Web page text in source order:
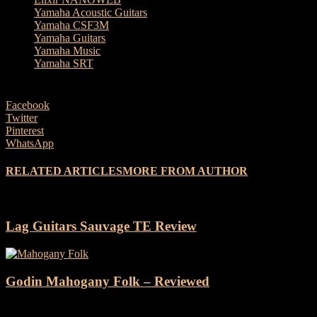
Yamaha Acoustic Guitars
Yamaha CSF3M
Yamaha Guitars
Yamaha Music
Yamaha SRT
Facebook
Twitter
Pinterest
WhatsApp
RELATED ARTICLESMORE FROM AUTHOR
Lag Guitars Sauvage TE Review
Godin Mahogany Folk – Reviewed